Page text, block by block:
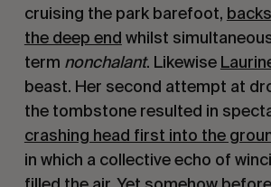
cruising the park barefoot,
the deep end whilst
term nonchalant. Likewise
beast. Her second attempt at
the tombstone resulted in
crashing head first into the
in which a collective echo of